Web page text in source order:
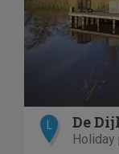
L De
Holiday